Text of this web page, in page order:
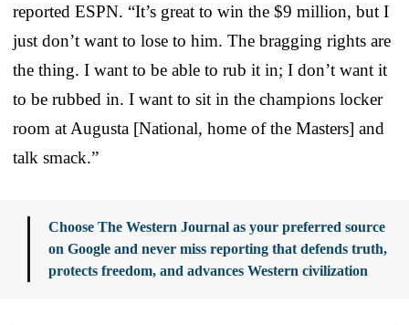
reported ESPN. “It’s great to win the $9 million, but I
just don’t want to lose to him. The bragging rights are
the thing. I want to be able to rub it in; I don’t want it
to be rubbed in. I want to sit in the champions locker
room at Augusta [National, home of the Masters] and
talk smack.”
Choose The Western Journal as your preferred source
on Google and never miss reporting that defends truth,
protects freedom, and advances Western civilization